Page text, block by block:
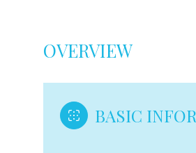
OVERVIEW
BASIC